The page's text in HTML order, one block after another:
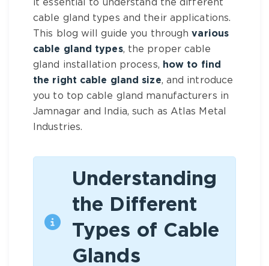
it essential to understand the different
cable gland types and their applications.
This blog will guide you throughvarious
cable gland types, the proper cable
gland installation process, how to find
the right cable gland size, and introduce
you to top cable gland manufacturers in
Jamnagar and India, such as Atlas Metal
Industries.
Understanding
the Different
Types of Cable
Glands